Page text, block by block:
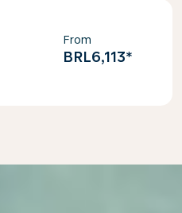
From
BRL6,113*